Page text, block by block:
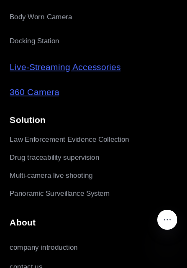
Body Worn Camera
Docking Station
Live-Streaming Accessories
360 Camera
Solution
Law Enforcement Evidence Collection
Drug traceability supervision
Multi-camera live shooting
Panoramic Surveillance System
About
company introduction